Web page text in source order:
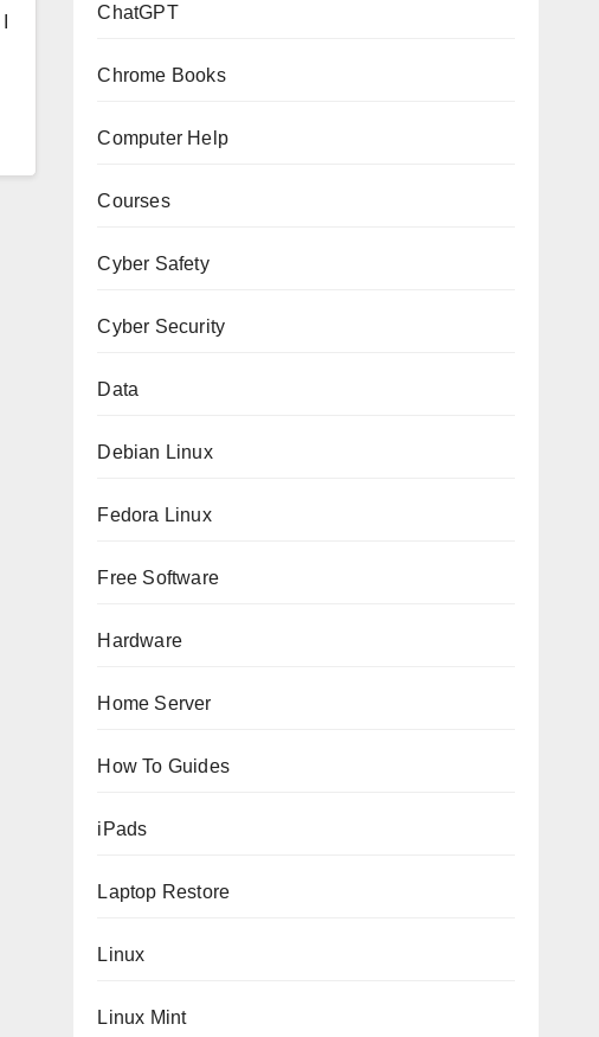
ChatGPT
Chrome Books
Computer Help
Courses
Cyber Safety
Cyber Security
Data
Debian Linux
Fedora Linux
Free Software
Hardware
Home Server
How To Guides
iPads
Laptop Restore
Linux
Linux Mint